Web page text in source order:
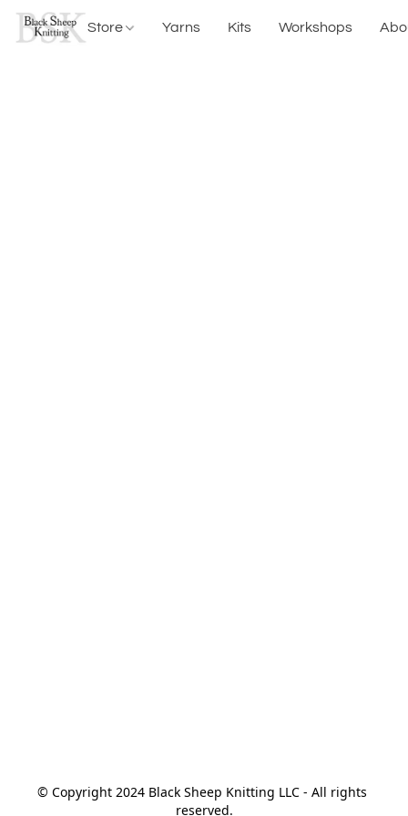
Store Yarns Kits Workshops
© Copyright 2024 Black Sheep Knitting LLC - All rights
reserved.